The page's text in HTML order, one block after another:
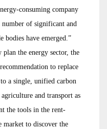
consuming company
number of significant and
bodies have emerged.”
the energy sector, the
to replace
a single, unified carbon
and transport as
the tools in the rent-
market to discover the